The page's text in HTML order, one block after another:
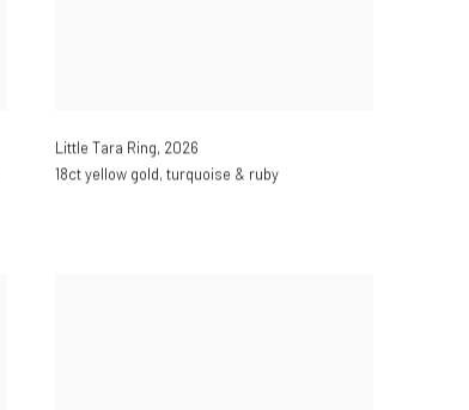
Little Tara Ring, 2026
18ct yellow gold, turquoise & ruby